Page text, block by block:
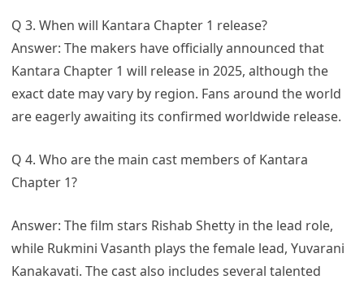
Q 3. When will Kantara Chapter 1 release?
Answer: The makers have officially announced that
Kantara Chapter 1 will release in 2025, although the
exact date may vary by region. Fans around the world
are eagerly awaiting its confirmed worldwide release.
Q 4. Who are the main cast members of Kantara
Chapter 1?
Answer: The film stars Rishab Shetty in the lead role,
while Rukmini Vasanth plays the female lead, Yuvarani
Kanakavati. The cast also includes several talented